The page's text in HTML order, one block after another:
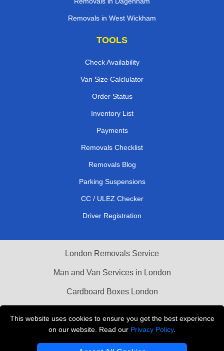
This website uses cookies to ensure you get the best experience
on our website. Read our Privacy Policy.
Removals in West Wickham
TOOLS
Check Availability
Van Size Calclulator
Order Status
Inventory List
Payments
Removals Checklist
Removals Blog
Parking Suspensions
CC / ULEZ Checker
Driver Registration
London Removals Service
Man and Van Services in London
Cardboard Boxes London